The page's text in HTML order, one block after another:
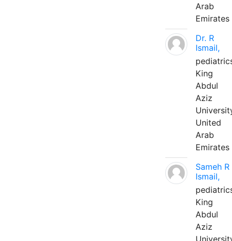
Arab
Emirates
Dr. R
Ismail,
King
Abdul
Aziz
United
Arab
Emirates
Sameh R
Ismail,
King
Abdul
Aziz